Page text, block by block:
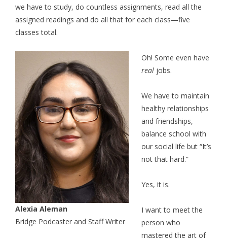
we have to study, do countless assignments, read all the
assigned readings and do all that for each class—five
classes total.
Alexia Aleman
Bridge Podcaster and Staff Writer
Oh! Some even have
real jobs.
We have to maintain
healthy relationships
and friendships,
balance school with
our social life but “It’s
not that hard.”
Yes, it is.
I want to meet the
person who
mastered the art of